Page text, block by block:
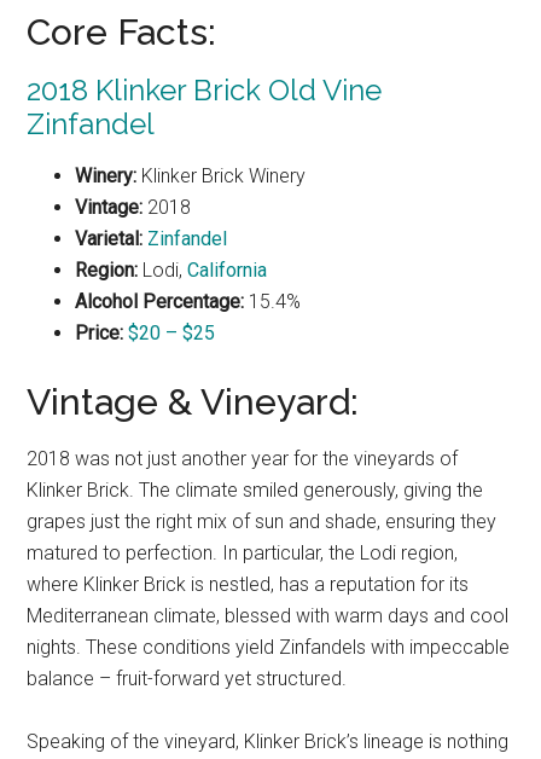
Core Facts:
2018 Klinker Brick Old Vine
Zinfandel
Winery: Klinker Brick Winery
Vintage: 2018
Varietal: Zinfandel
Region: Lodi,California
Alcohol Percentage: 15.4%
Price: $20 – $25
Vintage & Vineyard:
2018 was not just another year for the vineyards of
Klinker Brick. The climate smiled generously, giving the
grapes just the right mix of sun and shade, ensuring they
matured to perfection. In particular, the Lodi region,
where Klinker Brick is nestled, has a reputation for its
Mediterranean climate, blessed with warm days and cool
nights. These conditions yield Zinfandels with impeccable
balance – fruit-forward yet structured.
Speaking of the vineyard, Klinker Brick’s lineage is nothing